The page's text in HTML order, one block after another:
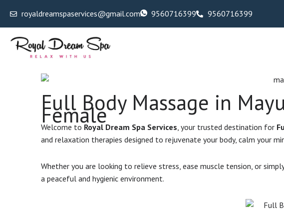
content
royaldreamspaservices@gmail.com 9560716399 9560716399
Full Body Massage in
Female
Welcome to Royal Dream Spa Services , your trusted destination for
and relaxation therapies designed to rejuvenate your body, calm your
Whether you are looking to relieve stress, ease muscle tension, or
a peaceful and hygienic environment.